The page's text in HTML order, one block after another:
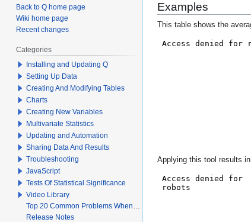
Examples
This table shows the
Applying this tool results
Back to Q home page
Wiki home page
Recent changes
Categories
Installing and Updating Q
Setting Up Data
Creating And Modifying Tables
Charts
Creating New Variables
Multivariate Statistics
Updating and Automation
Sharing Data And Results
Troubleshooting
JavaScript
Tests Of Statistical Significance
Video Library
Top 20 Common Problems When Using Q
Release Notes